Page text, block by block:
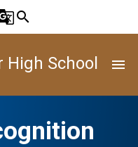
search
School menu